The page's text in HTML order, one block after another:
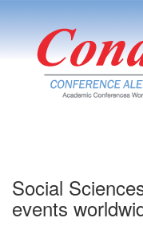
Social
events